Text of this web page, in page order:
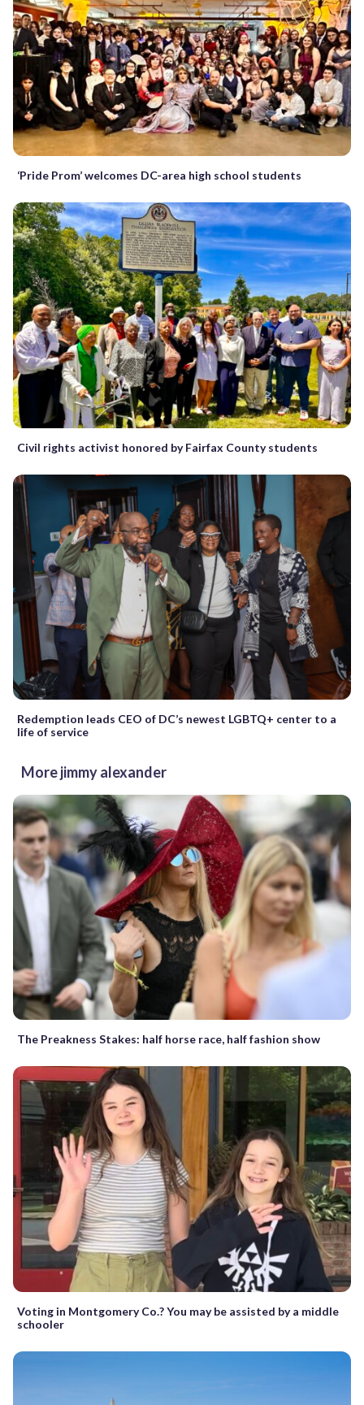
‘Pride Prom’ welcomes DC-area high school students
Civil rights activist honored by Fairfax County students
Redemption leads CEO of DC’s newest LGBTQ+ center to a
life of service
More jimmy alexander
The Preakness Stakes: half horse race, half fashion show
Voting in Montgomery Co.? You may be assisted by a middle
schooler